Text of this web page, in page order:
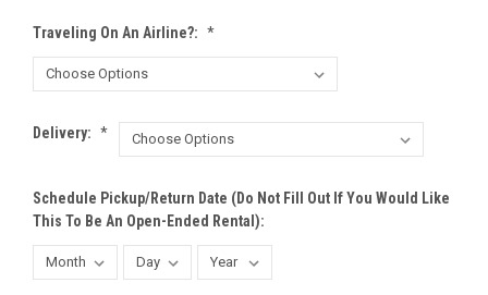
Traveling On An Airline?: *
Delivery: *
Schedule Pickup/Return Date (do Not Fill Out If You Would Like
This To Be An Open-Ended Rental):